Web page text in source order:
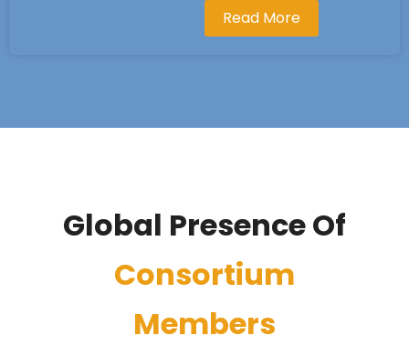
Read More
Global Presence Of
Consortium
Members